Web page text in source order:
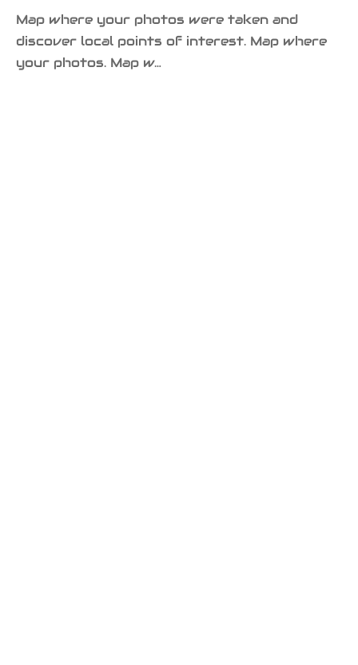
Map where your photos were taken and
discover local points of interest. Map where
your photos. Map w…